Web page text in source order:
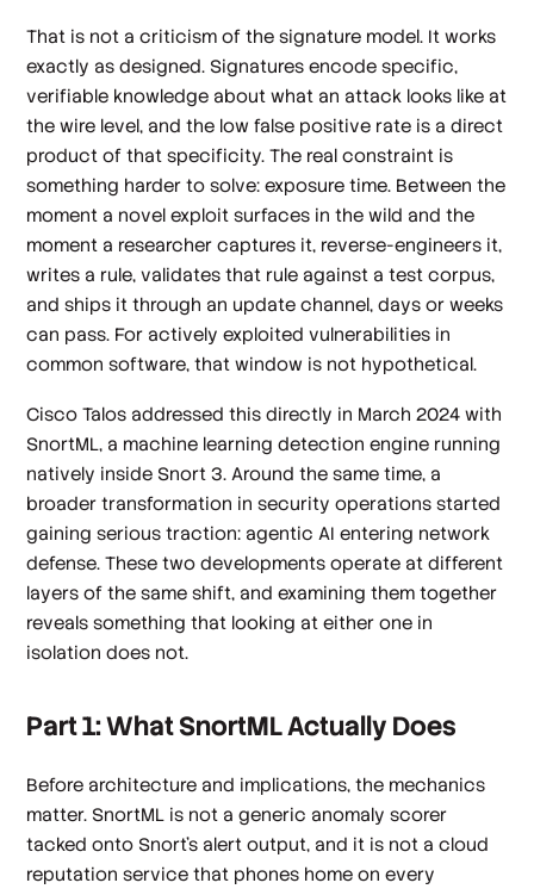
That is not a criticism of the signature model. It works
exactly as designed. Signatures encode specific,
verifiable knowledge about what an attack looks like at
the wire level, and the low false positive rate is a direct
product of that specificity. The real constraint is
something harder to solve: exposure time. Between the
moment a novel exploit surfaces in the wild and the
moment a researcher captures it, reverse-engineers it,
writes a rule, validates that rule against a test corpus,
and ships it through an update channel, days or weeks
can pass. For actively exploited vulnerabilities in
common software, that window is not hypothetical.
Cisco Talos addressed this directly in March 2024 with
SnortML, a machine learning detection engine running
natively inside Snort 3. Around the same time, a
broader transformation in security operations started
gaining serious traction: agentic AI entering network
defense. These two developments operate at different
layers of the same shift, and examining them together
reveals something that looking at either one in
isolation does not.
Part 1: What SnortML Actually Does
Before architecture and implications, the mechanics
matter. SnortML is not a generic anomaly scorer
tacked onto Snort's alert output, and it is not a cloud
reputation service that phones home on every